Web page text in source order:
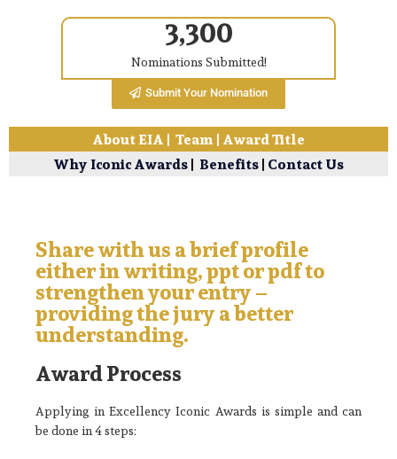
3,300
Nominations Submitted!
Submit Your Nomination
About EIA | Team | Award Title
Why Iconic Awards| Benefits| Contact Us
Share with us a brief profile
either in writing, ppt or pdf to
strengthen your entry –
providing the jury a better
understanding.
Award Process
Applying in Excellency Iconic Awards is simple and can
be done in 4 steps: